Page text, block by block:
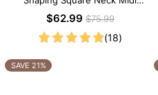
Long Sleeve Dress with Built-in
$62.99$75.99
(18)
SAVE 21%